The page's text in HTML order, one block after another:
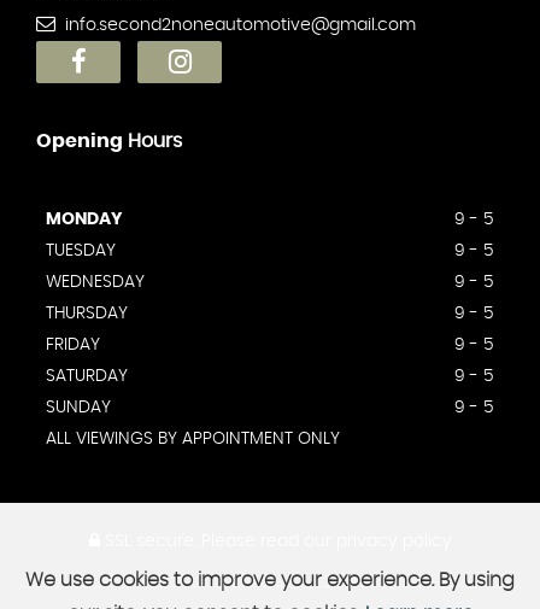
info.second2noneautomotive@gmail.com
Opening Hours
MONDAY
9 - 5
TUESDAY
9 - 5
WEDNESDAY
9 - 5
THURSDAY
9 - 5
FRIDAY
9 - 5
SATURDAY
9 - 5
SUNDAY
9 - 5
ALL VIEWINGS BY APPOINTMENT ONLY
We use cookies to improve your experience. By using